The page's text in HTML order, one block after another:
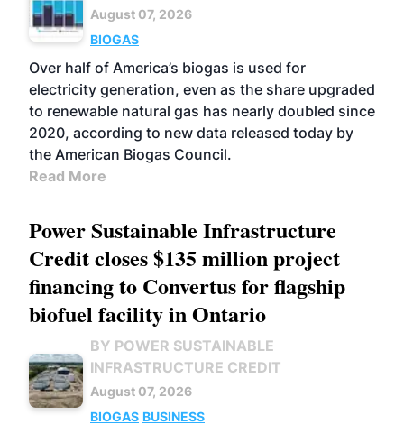
August 07, 2026
BIOGAS
Over half of America’s biogas is used for
electricity generation, even as the share upgraded
to renewable natural gas has nearly doubled since
2020, according to new data released today by
the American Biogas Council.
Read More
Power Sustainable Infrastructure
Credit closes $135 million project
financing to Convertus for flagship
biofuel facility in Ontario
BY POWER SUSTAINABLE
INFRASTRUCTURE CREDIT
August 07, 2026
BIOGAS BUSINESS